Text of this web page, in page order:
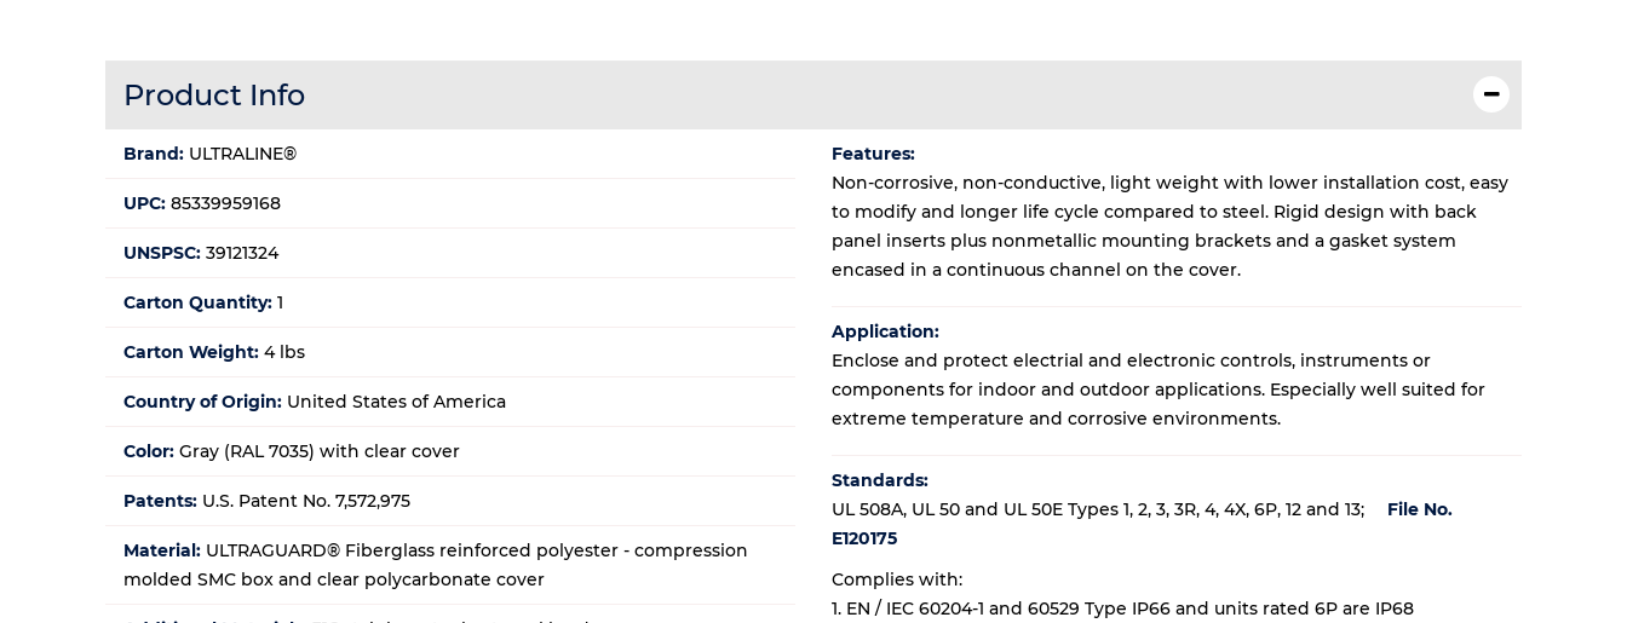
Product Info
Brand: ULTRALINE®
UPC: 85339959168
UNSPSC: 39121324
Carton Quantity: 1
Carton Weight: 4 lbs
Country of Origin: United States of America
Color: Gray (RAL 7035) with clear cover
Patents: U.S. Patent No. 7,572,975
Material: ULTRAGUARD® Fiberglass reinforced polyester - compression
molded SMC box and clear polycarbonate cover
Features:
Non-corrosive, non-conductive, light weight with lower installation cost, easy
to modify and longer life cycle compared to steel. Rigid design with back
panel inserts plus nonmetallic mounting brackets and a gasket system
encased in a continuous channel on the cover.
Application:
Enclose and protect electrial and electronic controls, instruments or
components for indoor and outdoor applications. Especially well suited for
extreme temperature and corrosive environments.
Standards:
UL 508A, UL 50 and UL 50E Types 1, 2, 3, 3R, 4, 4X, 6P, 12 and 13;
File No.
E120175
Complies with:
1. EN / IEC 60204-1 and 60529 Type IP66 and units rated 6P are IP68